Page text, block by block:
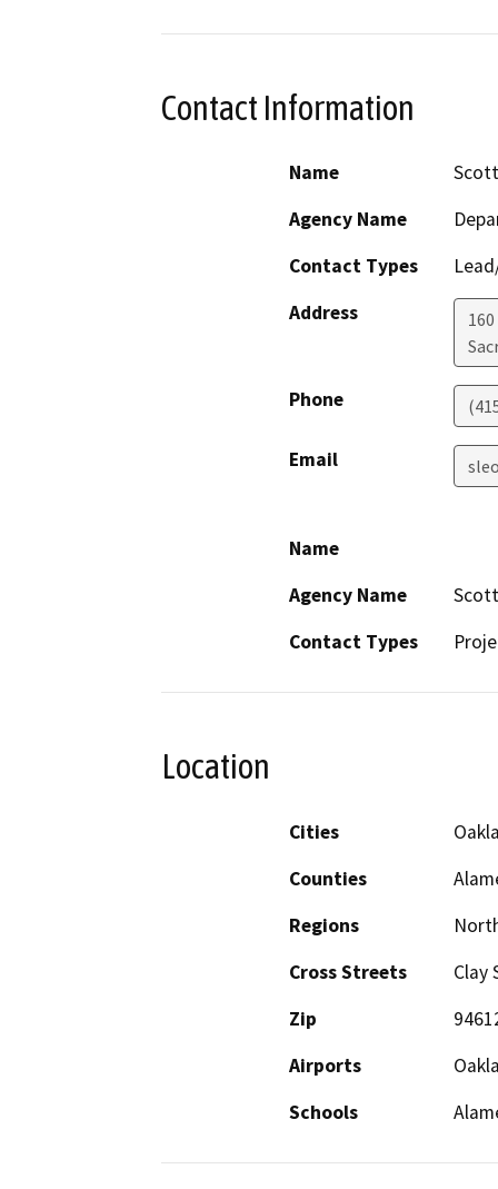
Contact Information
Name
Agency Name
Contact Types
Address
Phone
Email
Name
Agency Name
Contact Types
Location
Cities
Counties
Regions
Cross Streets
Clay
Zip
Airports
Schools